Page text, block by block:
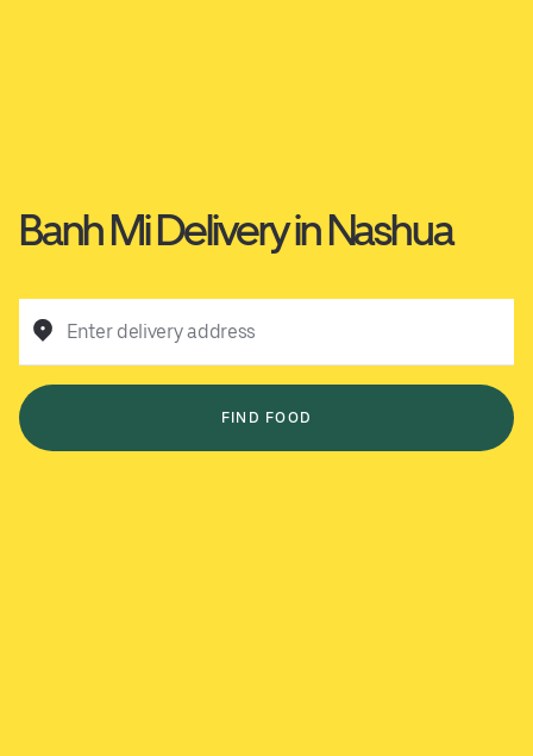
Banh Mi Delivery in Nashua
Enter delivery address
FIND FOOD